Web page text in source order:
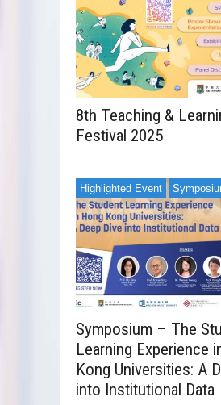
8th Teaching &
Festival 2025
Highlighted Event
Symposium – The
Learning Experience
Kong Universities: A
into Institutional Data